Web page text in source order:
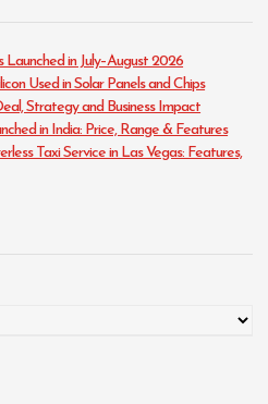
in July–August 2026
Used in Solar Panels and Chips
Strategy and Business Impact
in India: Price, Range & Features
Taxi Service in Las Vegas: Features,